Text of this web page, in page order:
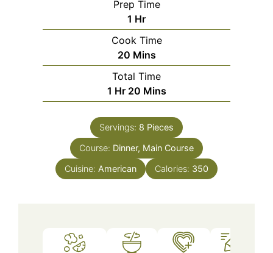
Prep Time
1 Hour
Hr
Cook Time
20Minutes
Mins
Total Time
1 Hour
Hr 20Minutes
Mins
Servings: 8 Pieces
Course: Dinner, Main Course
Cuisine: American Calories: 350